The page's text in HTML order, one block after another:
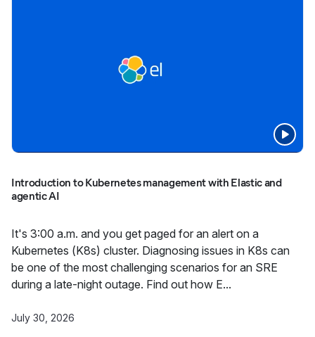
Introduction to Kubernetes management with Elastic and
agentic AI
It's 3:00 a.m. and you get paged for an alert on a
Kubernetes (K8s) cluster. Diagnosing issues in K8s can
be one of the most challenging scenarios for an SRE
during a late-night outage. Find out how E...
July 30, 2026